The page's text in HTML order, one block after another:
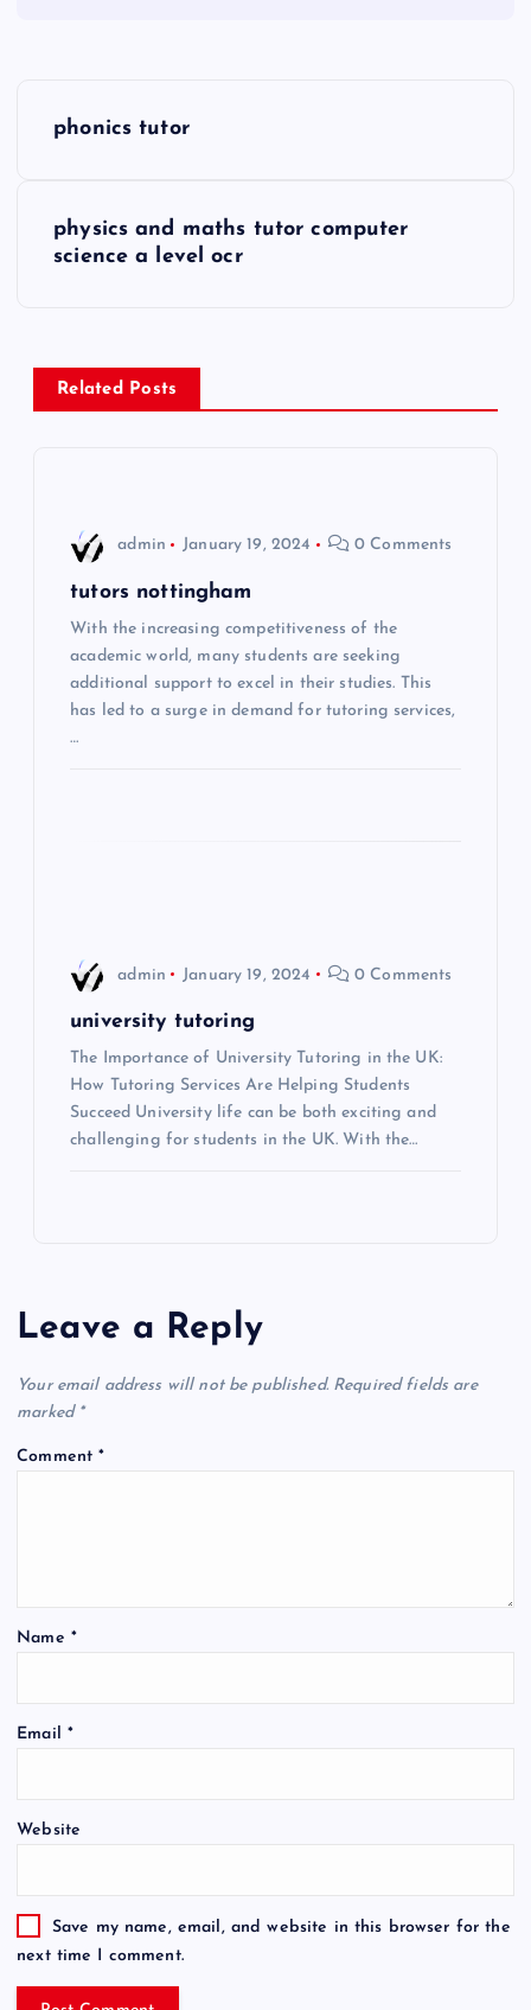
phonics tutor
physics and maths tutor computer
science a level ocr
Related Posts
admin January 19, 2024 0 Comments
tutors nottingham
With the increasing competitiveness of the
academic world, many students are seeking
additional support to excel in their studies. This
has led to a surge in demand for tutoring services,
…
admin January 19, 2024 0 Comments
university tutoring
The Importance of University Tutoring in the UK:
How Tutoring Services Are Helping Students
Succeed University life can be both exciting and
challenging for students in the UK. With the…
Leave a Reply
Your email address will not be published. Required fields are
marked *
Comment*
Name *
Email *
Website
Save my name, email, and website in this browser for the
next time I comment.